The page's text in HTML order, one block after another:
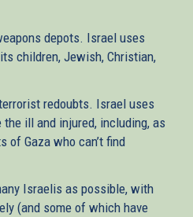
depots. Israel uses
children, Jewish, Christian,
redoubts. Israel uses
ill and injured, including, as
of Gaza who can’t find
Israelis as possible, with
(and some of which have